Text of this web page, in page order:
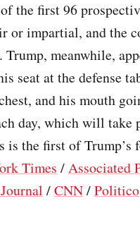
the first 96
or impartial, and the
meanwhile,
seat at the defense
and his mouth
day, which will take
is the first of Trump’s
Times /Associated
/CNN/Politico